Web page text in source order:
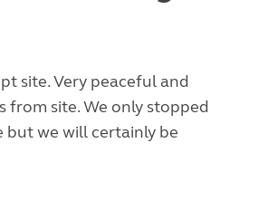
site. Very peaceful and
from site. We only stopped
we will certainly be